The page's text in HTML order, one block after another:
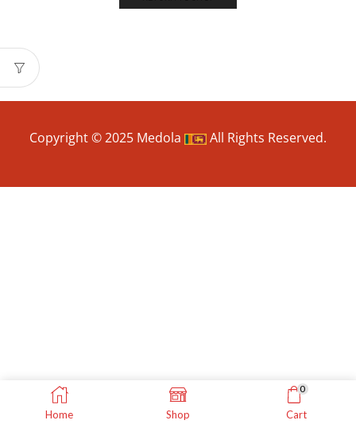
Home Shop
0
Cart
Copyright © 2025 Medola All Rights Reserved.